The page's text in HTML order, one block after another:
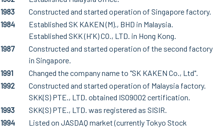
1983
Constructed and started operation of Singapore factory.
1984
Established SK KAKEN (M)., BHD in Malaysia.
Established SKK (H'K) CO., LTD. in Hong Kong.
1987
Constructed and started operation of the second factory
in Singapore.
1991
Changed the company name to "SK KAKEN Co., Ltd".
1992
Constructed and started operation of Malaysia factory.
SKK(S) PTE., LTD. obtained ISO9002 certification.
1993
SKK(S) PTE., LTD. was registered as SISIR.
1994
Listed on JASDAQ market (currently Tokyo Stock